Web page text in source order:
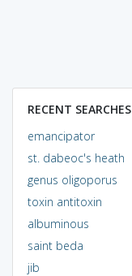
RECENT SEARCHES
emancipator
st. dabeoc's heath
genus oligoporus
toxin antitoxin
albuminous
saint beda
jib